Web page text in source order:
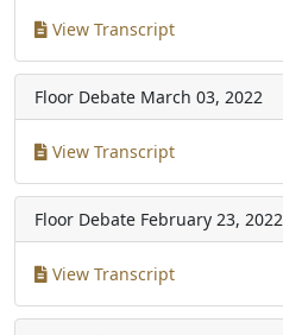
View Transcript
Floor Debate March 03, 2022
View Transcript
Floor Debate February 23, 2022
View Transcript